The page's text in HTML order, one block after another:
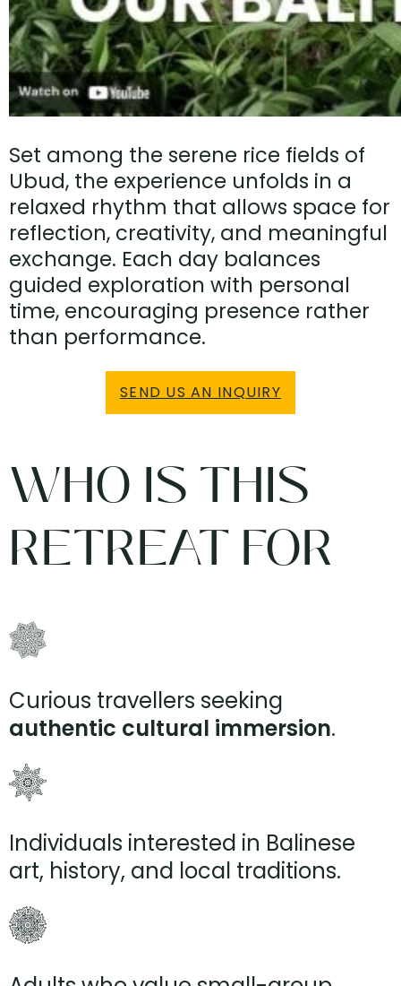
Set among the serene rice fields of
Ubud, the experience unfolds in a
relaxed rhythm that allows space for
reflection, creativity, and meaningful
exchange. Each day balances
guided exploration with personal
time, encouraging presence rather
than performance.
SEND US AN INQUIRY
WHO IS THIS
RETREAT FOR
Curious travellers seeking
authentic cultural immersion.
Individuals interested in Balinese
art, history, and local traditions.